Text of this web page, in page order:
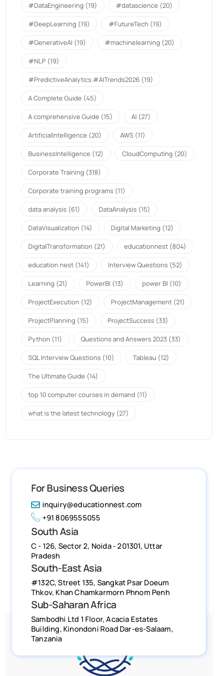
#DataEngineering (19) #datascience (20)
#DeepLearning (19) #FutureTech (19)
#GenerativeAI (19) #machinelearning (20)
#NLP (19)
#PredictiveAnalytics.#AITrends2026 (19)
A Complete Guide (45)
A comprehensive Guide (15) AI (27)
ArtificialIntelligence (20) AWS (11)
BusinessIntelligence (12) CloudComputing (20)
Corporate Training (318)
Corporate training programs (11)
data analysis (61) DataAnalysis (15)
DataVisualization (14) Digital Marketing (12)
DigitalTransformation (21) educationnest (804)
education nest (141) Interview Questions (52)
Learning (21) PowerBI (13) power BI (10)
ProjectExecution (12) ProjectManagement (21)
ProjectPlanning (15) ProjectSuccess (33)
Python (11) Questions and Answers 2023 (33)
SQL Interview Questions (10) Tableau (12)
The Ultimate Guide (14)
top 10 computer courses in demand (11)
what is the latest technology (27)